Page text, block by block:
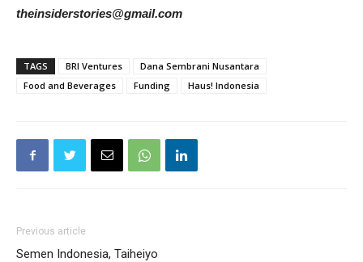
theinsiderstories@gmail.com
TAGS BRI Ventures
Dana Sembrani Nusantara
Food and Beverages
Funding Haus! Indonesia
Previous article
Semen Indonesia, Taiheiyo